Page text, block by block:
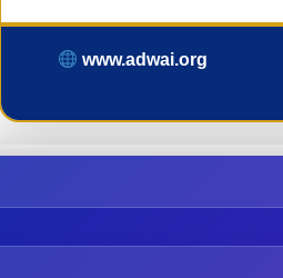
www.adwai.org